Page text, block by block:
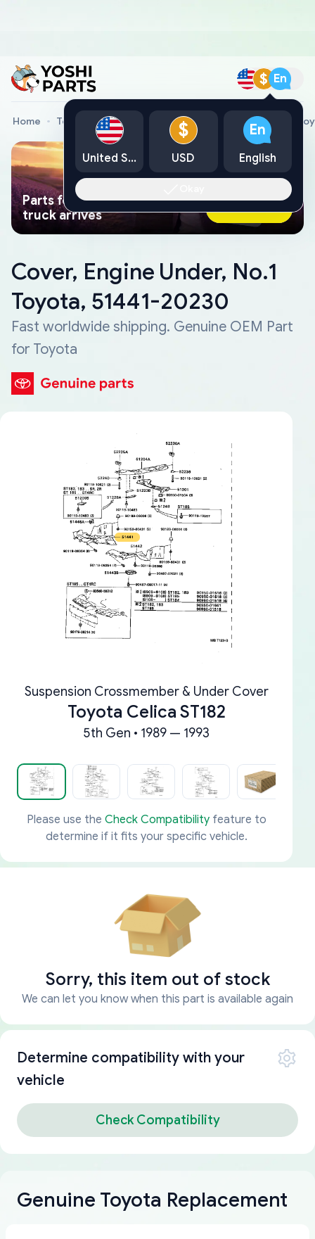
$ En
Home Toyota Genuine Parts Cover, Engine Under, No.1
Parts found faster than a tow
truck arrives
Ask AI Now
Cover, Engine Under, No.1
Toyota, 51441-20230
Fast worldwide shipping. Genuine OEM Part
for Toyota
Suspension Crossmember & Under Cover
Toyota Celica ST182
5th Gen • 1989 — 1993
Please use the Check Compatibilityfeature to
determine if it fits your specific vehicle.
Sorry, this item out of stock
We can let you know when this part is available again
Determine compatibility with your
vehicle
Check Compatibility
Genuine Toyota Replacement
United States
$
USD
En
English